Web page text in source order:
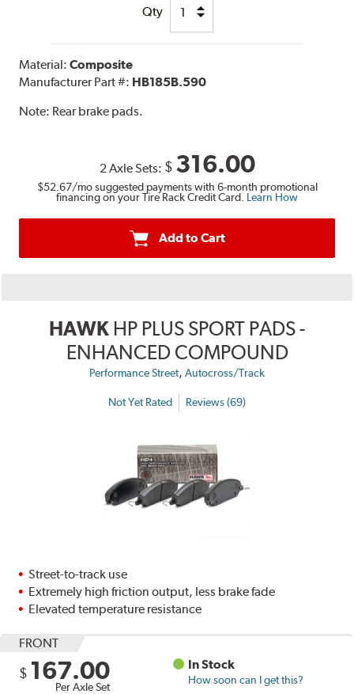
Qty
Material:Composite
Manufacturer Part #: HB185B.590
Note: Rear brake pads.
2 Axle Sets: $ 316.00
$52.67/mo suggested payments with 6-month promotional
financing on your Tire Rack Credit Card. Learn How
Add to Cart
HAWK HP PLUS SPORT PADS -
ENHANCED COMPOUND
Performance Street, Autocross/Track
Not Yet Rated Reviews (69)
Street-to-track use
Extremely high friction output, less brake fade
Elevated temperature resistance
FRONT
$ 167.00
Per Axle Set
In Stock
How soon can I get this?